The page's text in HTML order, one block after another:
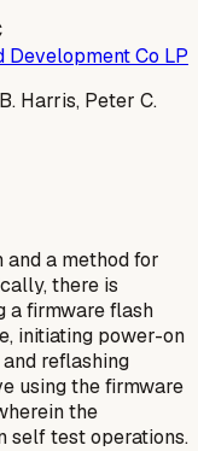
Co LP
Harris, Peter C.
and a method for
there is
a firmware flash
initiating power-on
reflashing
using the firmware
the
self test operations.